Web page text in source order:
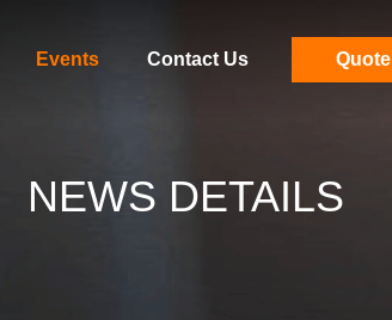
Events Contact Us Quote
NEWS DETAILS